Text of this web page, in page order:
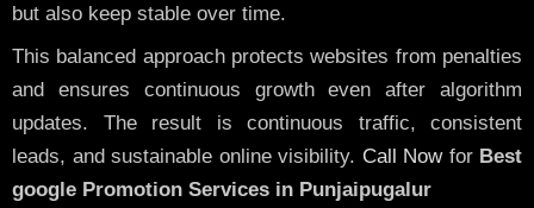
but also keep stable over time.
This balanced approach protects websites from penalties
and ensures continuous growth even after algorithm
updates. The result is continuous traffic, consistent
leads, and sustainable online visibility. Call Nowfor Best
google Promotion Services in Punjaipugalur